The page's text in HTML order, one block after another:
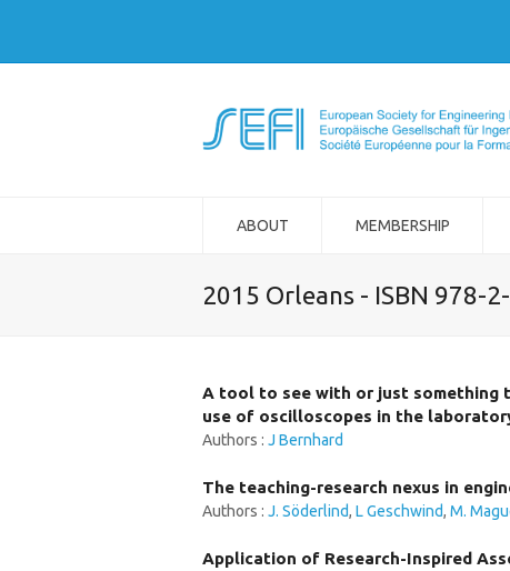
ABOUT MEMBERSHIP
2015 Orleans - ISBN 978-
A tool to see with or just something
use of oscilloscopes in the
Authors : J Bernhard
The teaching-research nexus in
Authors : J. Söderlind, L Geschwind, M.
Application of Research-Inspired